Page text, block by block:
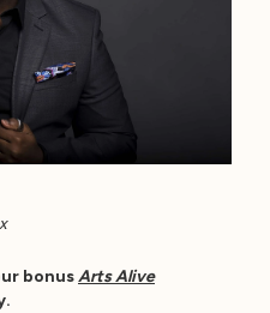
bonusArts Alive